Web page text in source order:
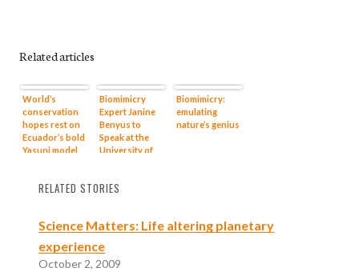
Related articles
World’s
conservation
hopes rest on
Ecuador’s bold
Yasuni model
Biomimicry
Expert Janine
Benyus to
Speak at the
University of
Biomimicry:
emulating
nature’s genius
RELATED STORIES
Science Matters: Life altering planetary
experience
October 2, 2009